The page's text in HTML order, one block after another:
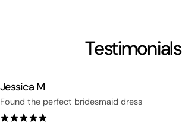
Testimonials
Jessica M
Found the perfect bridesmaid dress